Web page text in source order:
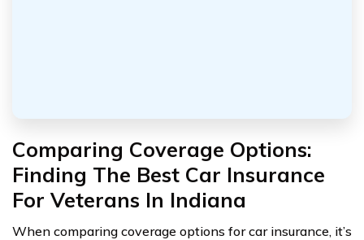
Comparing Coverage Options:
Finding The Best Car Insurance
For Veterans In Indiana
When comparing coverage options for car insurance, it’s